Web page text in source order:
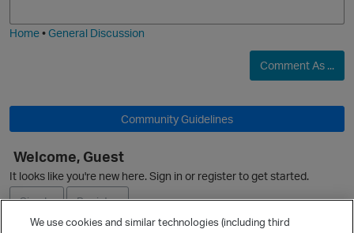
O
Home•General Discussion
Comment As ...
Community Guidelines
Welcome, Guest
It looks like you're new here. Sign in or register to get started.
Sign In
Register
We use cookies and similar technologies (including third